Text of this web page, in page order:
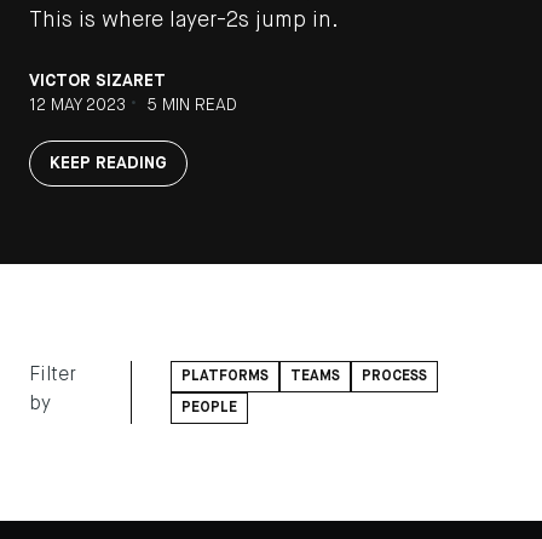
This is where layer-2s jump in.
VICTOR SIZARET
12 MAY 2023 • 5 MIN READ
KEEP READING
Filter
by
PLATFORMS TEAMS PROCESS
PEOPLE